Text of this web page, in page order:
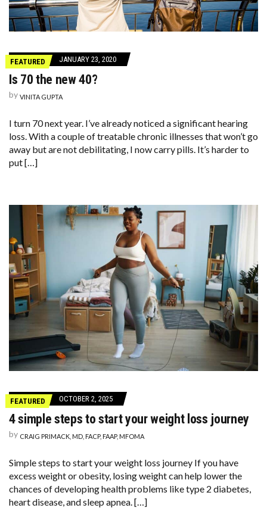
FEATURED JANUARY 23, 2020
Is 70 the new 40?
by VINITA GUPTA
I turn 70 next year. I’ve already noticed a significant hearing
loss. With a couple of treatable chronic illnesses that won’t go
away but are not debilitating, I now carry pills. It’s harder to
put […]
FEATURED OCTOBER 2, 2025
4 simple steps to start your weight loss journey
by CRAIG PRIMACK, MD, FACP, FAAP, MFOMA
Simple steps to start your weight loss journey If you have
excess weight or obesity, losing weight can help lower the
chances of developing health problems like type 2 diabetes,
heart disease, and sleep apnea. […]